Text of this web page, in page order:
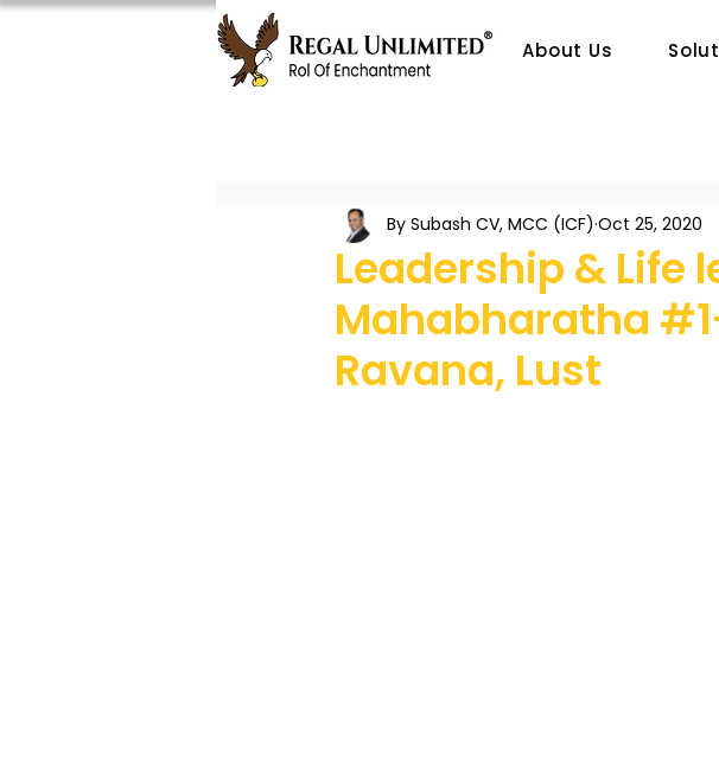
About Us
Leadership & Life
Mahabharatha
Ravana, Lust
By Subash CV, MCC (ICF) Oct 25, 2020